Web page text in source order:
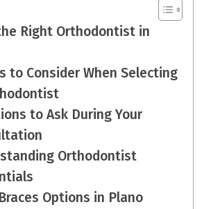
Right Orthodontist in
to Consider When Selecting
to Ask During Your
Orthodontist
Options in Plano